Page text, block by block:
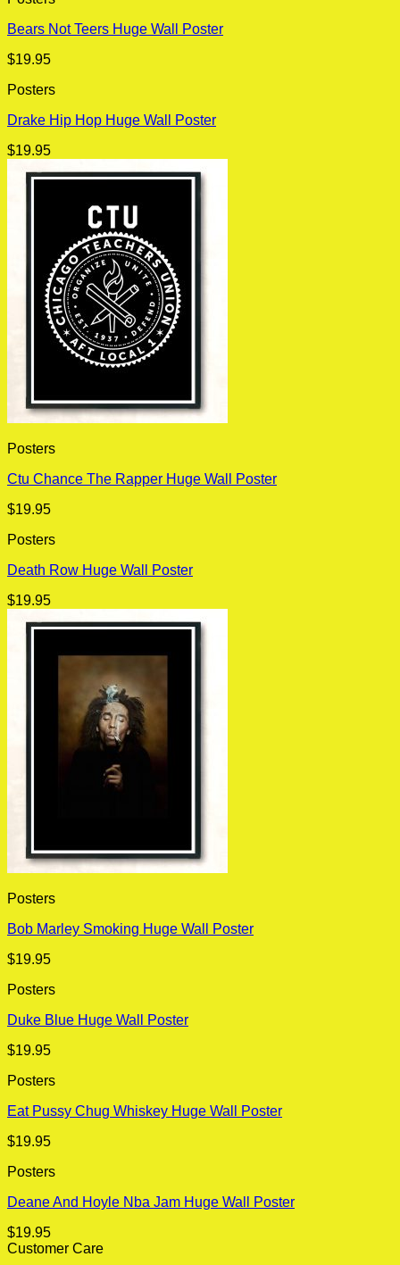
Bears Not Teers Huge Wall Poster
$19.95
Posters
Drake Hip Hop Huge Wall Poster
$19.95
Posters
Ctu Chance The Rapper Huge Wall Poster
$19.95
Posters
Death Row Huge Wall Poster
$19.95
Posters
Bob Marley Smoking Huge Wall Poster
$19.95
Posters
Duke Blue Huge Wall Poster
$19.95
Posters
Eat Pussy Chug Whiskey Huge Wall Poster
$19.95
Posters
Deane And Hoyle Nba Jam Huge Wall Poster
$19.95
Customer Care